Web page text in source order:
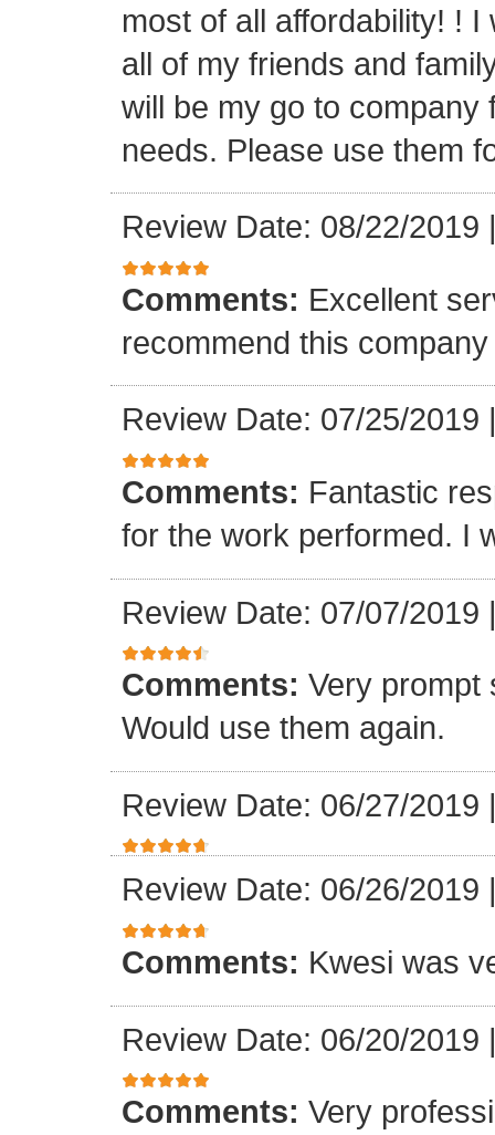
most of all affordability! !
all of my friends and
will be my go to company
needs. Please use them
Review Date: 08/22/2019
Comments: Excellent
recommend this
Review Date: 07/25/2019
Comments: Fantastic
for the work performed. I
Review Date: 07/07/2019
Comments: Very prompt
Would use them again.
Review Date: 06/27/2019
Review Date: 06/26/2019
Comments: Kwesi was
Review Date: 06/20/2019
Comments: Very